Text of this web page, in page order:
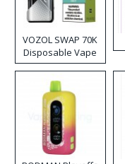
VOZOL SWAP 70K
Disposable Vape